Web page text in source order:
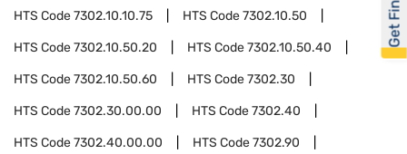
HTS Code7302.10.10.75 HTS Code7302.10.50
HTS Code7302.10.50.20 HTS Code7302.10.50.40
HTS Code7302.10.50.60 HTS Code7302.30
HTS Code7302.30.00.00 HTS Code7302.40
HTS Code7302.40.00.00 HTS Code7302.90